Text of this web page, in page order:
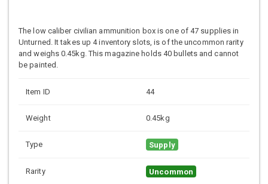
The low caliber civilian ammunition box is one of 47 supplies in
Unturned. It takes up 4 inventory slots, is of the uncommon rarity
and weighs 0.45kg. This magazine holds 40 bullets and cannot
be painted.
Item ID 44
Weight 0.45kg
Type Supply
Rarity Uncommon